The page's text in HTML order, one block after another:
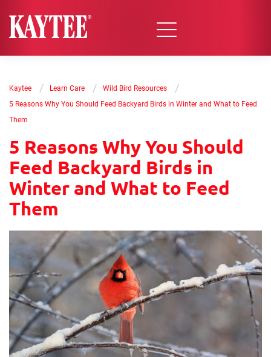
Kaytee / Learn Care / Wild Bird Resources /
5 Reasons Why You Should Feed Backyard Birds in Winter and What to Feed
Them
5 Reasons Why You Should
Feed Backyard Birds in
Winter and What to Feed
Them